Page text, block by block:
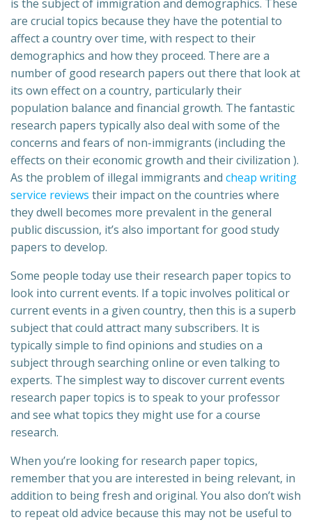
is the subject of immigration and demographics. These
are crucial topics because they have the potential to
affect a country over time, with respect to their
demographics and how they proceed. There are a
number of good research papers out there that look at
its own effect on a country, particularly their
population balance and financial growth. The fantastic
research papers typically also deal with some of the
concerns and fears of non-immigrants (including the
effects on their economic growth and their civilization ).
As the problem of illegal immigrants and cheap writing
service reviews their impact on the countries where
they dwell becomes more prevalent in the general
public discussion, it’s also important for good study
papers to develop.
Some people today use their research paper topics to
look into current events. If a topic involves political or
current events in a given country, then this is a superb
subject that could attract many subscribers. It is
typically simple to find opinions and studies on a
subject through searching online or even talking to
experts. The simplest way to discover current events
research paper topics is to speak to your professor
and see what topics they might use for a course
research.
When you’re looking for research paper topics,
remember that you are interested in being relevant, in
addition to being fresh and original. You also don’t wish
to repeat old advice because this may not be useful to